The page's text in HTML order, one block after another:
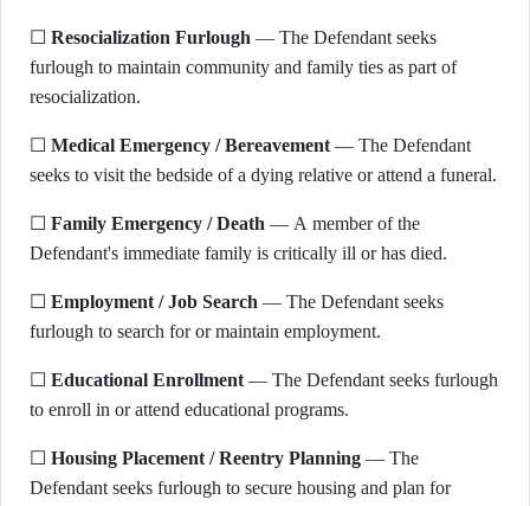
☐ Resocialization Furlough — The Defendant seeks
furlough to maintain community and family ties as part of
resocialization.
☐ Medical Emergency / Bereavement — The Defendant
seeks to visit the bedside of a dying relative or attend a funeral.
☐ Family Emergency / Death — A member of the
Defendant's immediate family is critically ill or has died.
☐ Employment / Job Search — The Defendant seeks
furlough to search for or maintain employment.
☐ Educational Enrollment — The Defendant seeks furlough
to enroll in or attend educational programs.
☐ Housing Placement / Reentry Planning — The
Defendant seeks furlough to secure housing and plan for